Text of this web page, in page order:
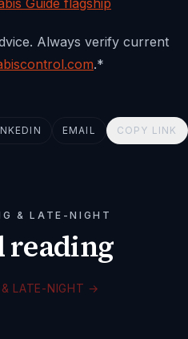
Guide flagship
Always verify current
.*
EMAIL COPY LINK
& LATE-NIGHT
reading
LATE-NIGHT →